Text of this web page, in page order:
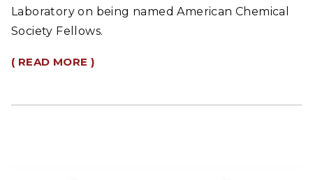
Laboratory on being named American Chemical
Society Fellows.
( READ MORE )